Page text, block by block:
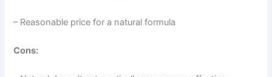
– Reasonable price for a natural formula
Cons: